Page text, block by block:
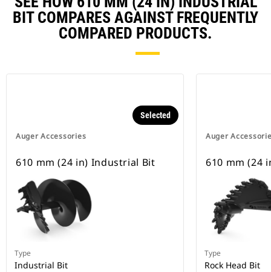
BIT COMPARES AGAINST FREQUENTLY
COMPARED PRODUCTS.
Auger Accessories
Selected
610 mm (24 in) Industrial Bit
Type
Industrial Bit
Auger
610 mm (24
Type
Rock Head Bit